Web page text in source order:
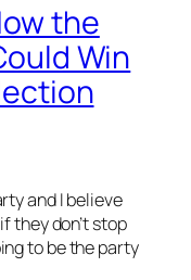
the
Win
and I believe
they don’t stop
to be the party